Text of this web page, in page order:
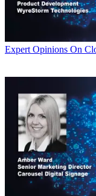
Expert Opinions On